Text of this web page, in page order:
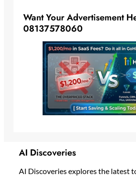
Want Your Advertisement
08137578060
AI Discoveries
AI Discoveries explores the latest